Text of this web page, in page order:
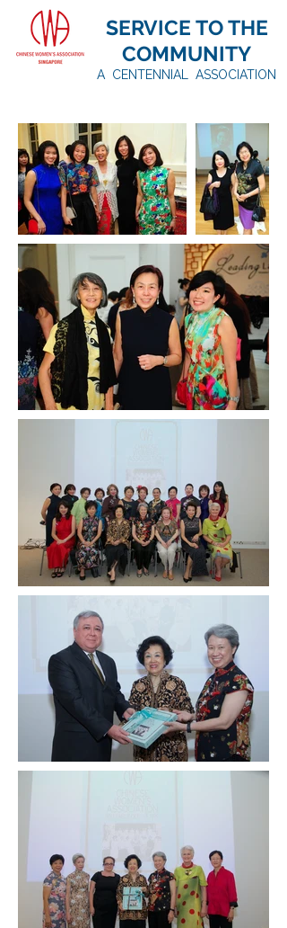
SERVICE TO THE
COMMUNITY
A CENTENNIAL ASSOCIATION